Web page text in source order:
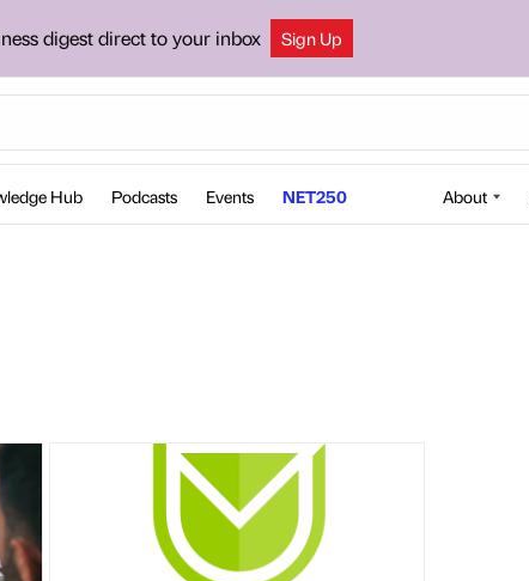
digest direct to your inbox Sign Up
Hub Podcasts Events NET250 About